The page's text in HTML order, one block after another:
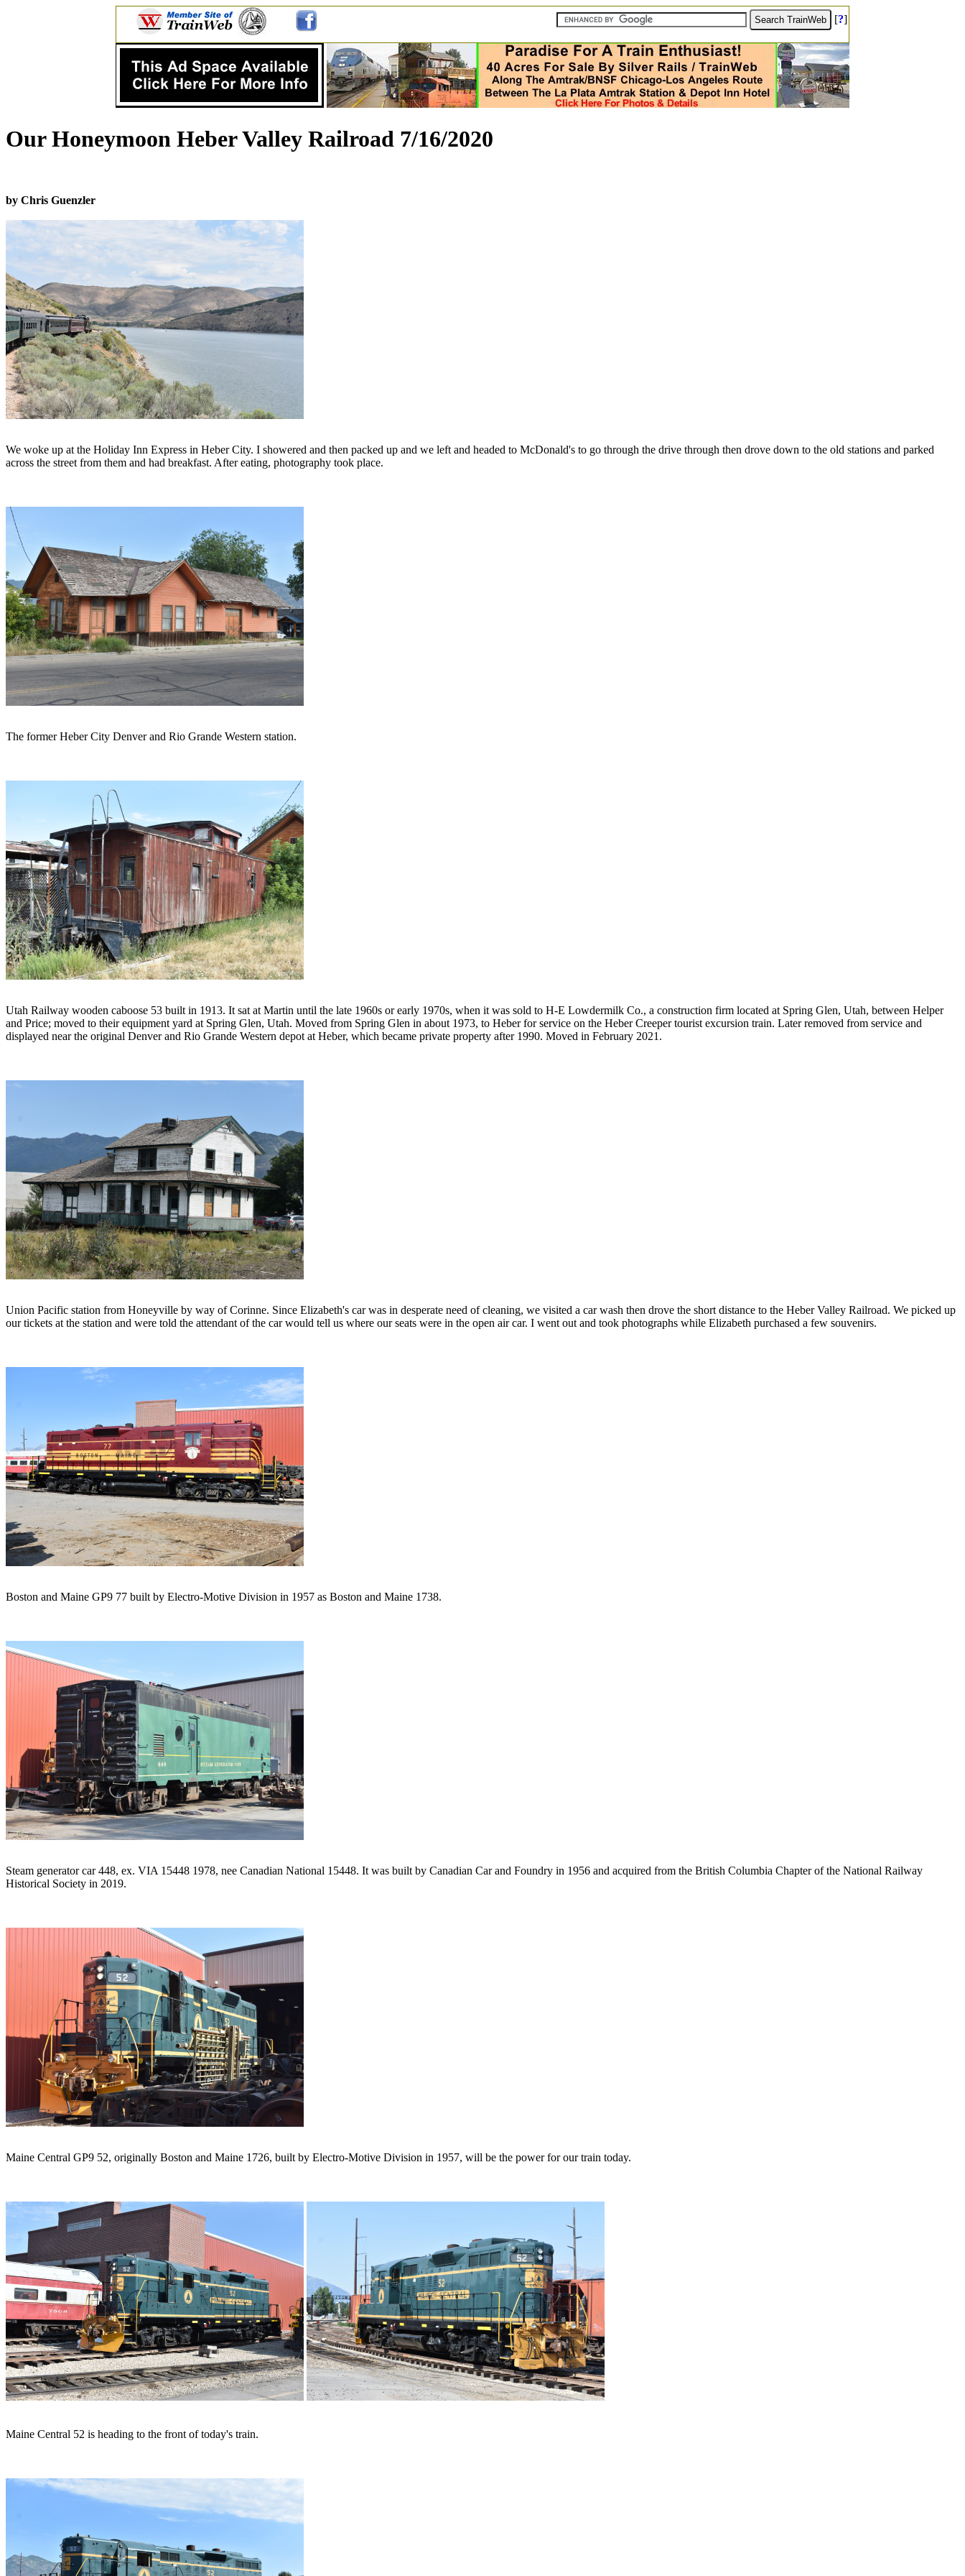
[?]
Our Honeymoon Heber Valley Railroad 7/16/2020
by Chris Guenzler
We woke up at the Holiday Inn Express in Heber City. I showered and then packed up and we left and headed to McDonald's to go through the drive through then drove down to the old stations and parked
across the street from them and had breakfast. After eating, photography took place.
The former Heber City Denver and Rio Grande Western station.
Utah Railway wooden caboose 53 built in 1913. It sat at Martin until the late 1960s or early 1970s, when it was sold to H-E Lowdermilk Co., a construction firm located at Spring Glen, Utah, between Helper
and Price; moved to their equipment yard at Spring Glen, Utah. Moved from Spring Glen in about 1973, to Heber for service on the Heber Creeper tourist excursion train. Later removed from service and
displayed near the original Denver and Rio Grande Western depot at Heber, which became private property after 1990. Moved in February 2021.
Union Pacific station from Honeyville by way of Corinne. Since Elizabeth's car was in desperate need of cleaning, we visited a car wash then drove the short distance to the Heber Valley Railroad. We picked up
our tickets at the station and were told the attendant of the car would tell us where our seats were in the open air car. I went out and took photographs while Elizabeth purchased a few souvenirs.
Boston and Maine GP9 77 built by Electro-Motive Division in 1957 as Boston and Maine 1738.
Steam generator car 448, ex. VIA 15448 1978, nee Canadian National 15448. It was built by Canadian Car and Foundry in 1956 and acquired from the British Columbia Chapter of the National Railway
Historical Society in 2019.
Maine Central GP9 52, originally Boston and Maine 1726, built by Electro-Motive Division in 1957, will be the power for our train today.
Maine Central 52 is heading to the front of today's train.